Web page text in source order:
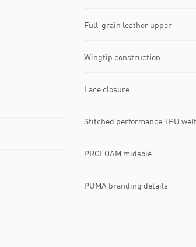
Full-grain leather upper
Wingtip construction
Lace closure
Stitched performance TPU welt
PROFOAM midsole
PUMA branding details